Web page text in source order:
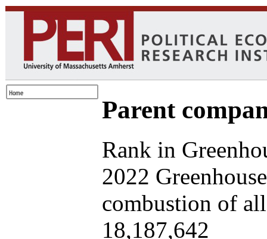
Parent
Rank in
2022
combustion of
18,187,642